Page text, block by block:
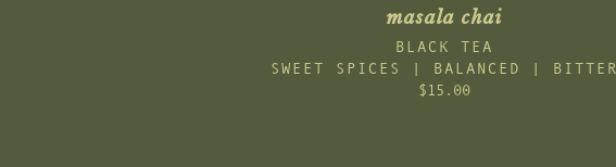
masala chai
BLACK TEA
SWEET SPICES | BALANCED | BITTER
$15.00